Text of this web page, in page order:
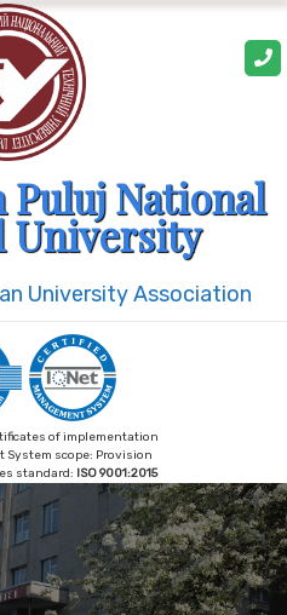
National
University
University Association
of implementation
System scope: Provision
standard: ISO 9001:2015